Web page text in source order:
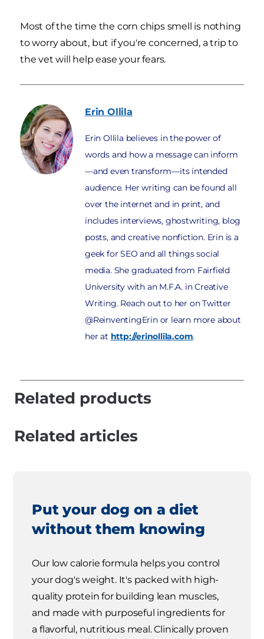
Most of the time the corn chips smell is nothing
to worry about, but if you're concerned, a trip to
the vet will help ease your fears.
Erin Ollila
Erin Ollila believes in the power of
words and how a message can inform
—and even transform—its intended
audience. Her writing can be found all
over the internet and in print, and
includes interviews, ghostwriting, blog
posts, and creative nonfiction. Erin is a
geek for SEO and all things social
media. She graduated from Fairfield
University with an M.F.A. in Creative
Writing. Reach out to her on Twitter
@ReinventingErin or learn more about
her at http://erinollila.com.
Related products
Related articles
Put your dog on a diet
without them knowing
Our low calorie formula helps you control
your dog's weight. It's packed with high-
quality protein for building lean muscles,
and made with purposeful ingredients for
a flavorful, nutritious meal. Clinically proven